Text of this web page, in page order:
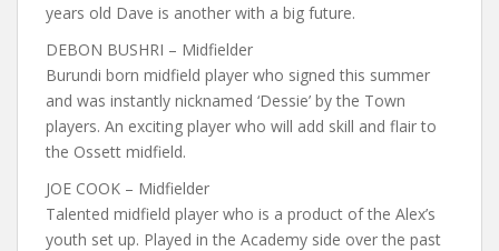
years old Dave is another with a big future.
DEBON BUSHRI – Midfielder
Burundi born midfield player who signed this summer
and was instantly nicknamed ‘Dessie’ by the Town
players. An exciting player who will add skill and flair to
the Ossett midfield.
JOE COOK – Midfielder
Talented midfield player who is a product of the Alex’s
youth set up. Played in the Academy side over the past